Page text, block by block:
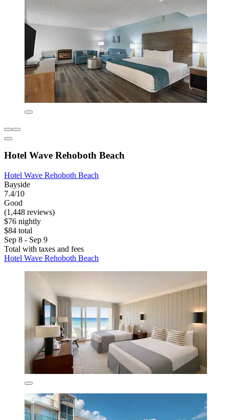
Hotel Wave Rehoboth Beach
Hotel Wave Rehoboth Beach
Bayside
7.4/10
Good
(1,448 reviews)
$76 nightly
$84 total
Sep 8 - Sep 9
Total with taxes and fees
Hotel Wave Rehoboth Beach